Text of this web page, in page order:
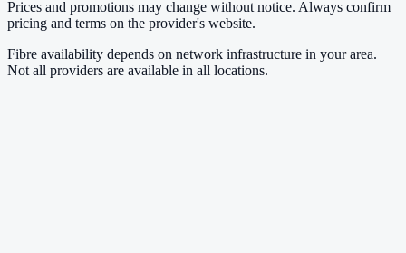
Prices and promotions may change without notice. Always confirm
pricing and terms on the provider's website.
Fibre availability depends on network infrastructure in your area.
Not all providers are available in all locations.